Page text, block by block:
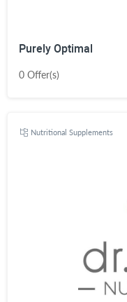
Purely Optimal
0 Offer(s)
Nutritional Supplements